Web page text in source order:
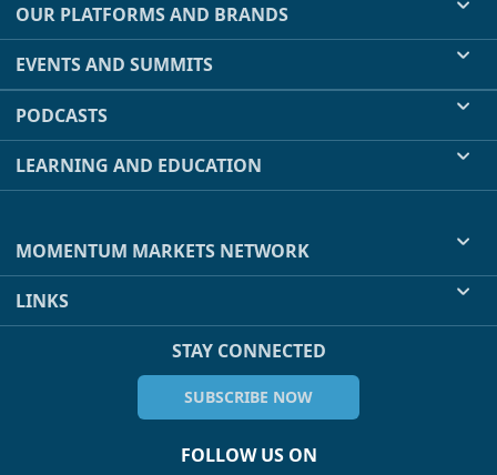
OUR PLATFORMS AND BRANDS
EVENTS AND SUMMITS
PODCASTS
LEARNING AND EDUCATION
MOMENTUM MARKETS NETWORK
LINKS
STAY CONNECTED
SUBSCRIBE NOW
FOLLOW US ON